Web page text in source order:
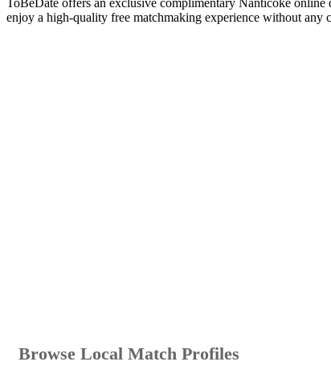
ToBeDate offers an exclusive complimentary Nanticoke
enjoy a high-quality free matchmaking experience without any
Browse Local Match Profiles